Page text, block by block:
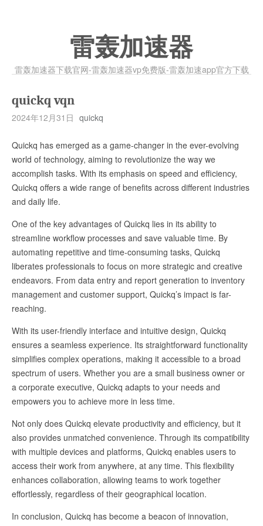
雷轰加速器
雷轰加速器下载官网-雷轰加速器vp免费版-雷轰加速app官方下载
quickq vqn
2024年12月31日 quickq
Quickq has emerged as a game-changer in the ever-evolving
world of technology, aiming to revolutionize the way we
accomplish tasks. With its emphasis on speed and efficiency,
Quickq offers a wide range of benefits across different industries
and daily life.
One of the key advantages of Quickq lies in its ability to
streamline workflow processes and save valuable time. By
automating repetitive and time-consuming tasks, Quickq
liberates professionals to focus on more strategic and creative
endeavors. From data entry and report generation to inventory
management and customer support, Quickq’s impact is far-
reaching.
With its user-friendly interface and intuitive design, Quickq
ensures a seamless experience. Its straightforward functionality
simplifies complex operations, making it accessible to a broad
spectrum of users. Whether you are a small business owner or
a corporate executive, Quickq adapts to your needs and
empowers you to achieve more in less time.
Not only does Quickq elevate productivity and efficiency, but it
also provides unmatched convenience. Through its compatibility
with multiple devices and platforms, Quickq enables users to
access their work from anywhere, at any time. This flexibility
enhances collaboration, allowing teams to work together
effortlessly, regardless of their geographical location.
In conclusion, Quickq has become a beacon of innovation,